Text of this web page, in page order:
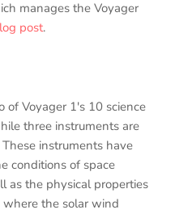
manages the Voyager
post.
Voyager 1's 10 science
three instruments are
instruments have
conditions of space
as the physical properties
the solar wind